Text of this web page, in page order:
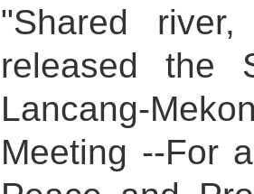
"Shared
released the
Lancang-
Meeting --For